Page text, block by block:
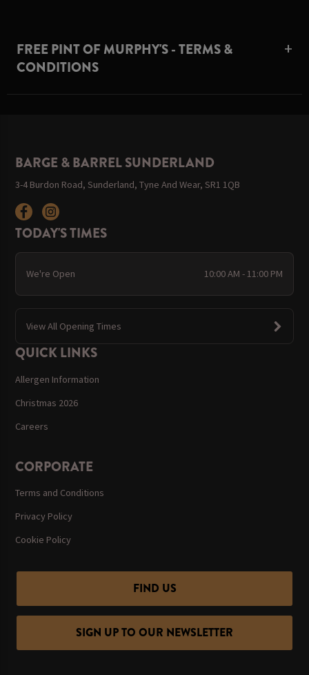
FREE PINT OF MURPHY'S - TERMS &
CONDITIONS
BARGE & BARREL SUNDERLAND
3-4 Burdon Road, Sunderland, Tyne And Wear, SR1 1QB
TODAY'S TIMES
We're Open 10:00 AM - 11:00 PM
View All Opening Times
QUICK LINKS
Allergen Information
Christmas 2026
Careers
CORPORATE
Terms and Conditions
Privacy Policy
Cookie Policy
FIND US
SIGN UP TO OUR NEWSLETTER